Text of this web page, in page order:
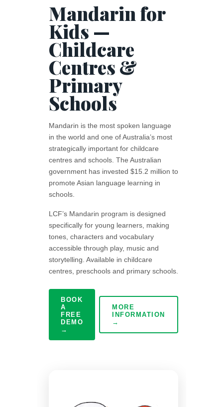
Mandarin for
Kids —
Childcare
Centres &
Primary
Schools
Mandarin is the most spoken language
in the world and one of Australia’s most
strategically important for childcare
centres and schools. The Australian
government has invested $15.2 million to
promote Asian language learning in
schools.
LCF’s Mandarin program is designed
specifically for young learners, making
tones, characters and vocabulary
accessible through play, music and
storytelling. Available in childcare
centres, preschools and primary schools.
BOOK
A
FREE
DEMO
→
MORE
INFORMATION
→